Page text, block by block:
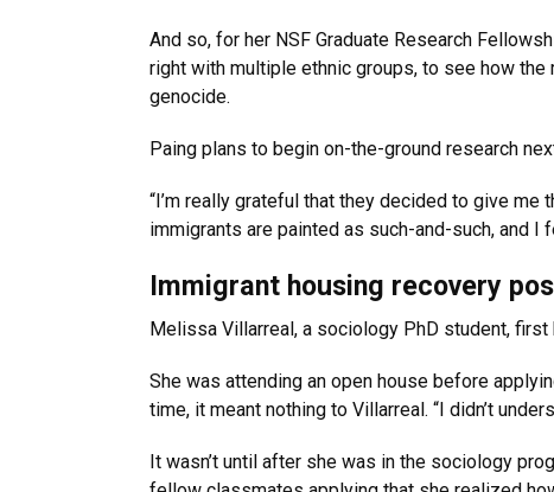
And so, for her NSF Graduate Research
right with multiple ethnic groups, to see how the
genocide.
Paing plans to begin on-the-ground research
“I’m really grateful that they decided to give
immigrants are painted as such-and-such, and I
Immigrant housing recovery
Melissa Villarreal, a sociology PhD student,
She was attending an open house before
time, it meant nothing to Villarreal. “I didn’t
It wasn’t until after she was in the sociology